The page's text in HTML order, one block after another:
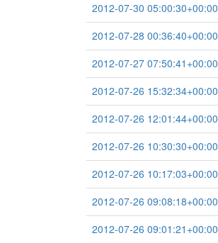
2012-07-30 05:00:30+00:00
2012-07-28 00:36:40+00:00
2012-07-27 07:50:41+00:00
2012-07-26 15:32:34+00:00
2012-07-26 12:01:44+00:00
2012-07-26 10:30:30+00:00
2012-07-26 10:17:03+00:00
2012-07-26 09:08:18+00:00
2012-07-26 09:01:21+00:00